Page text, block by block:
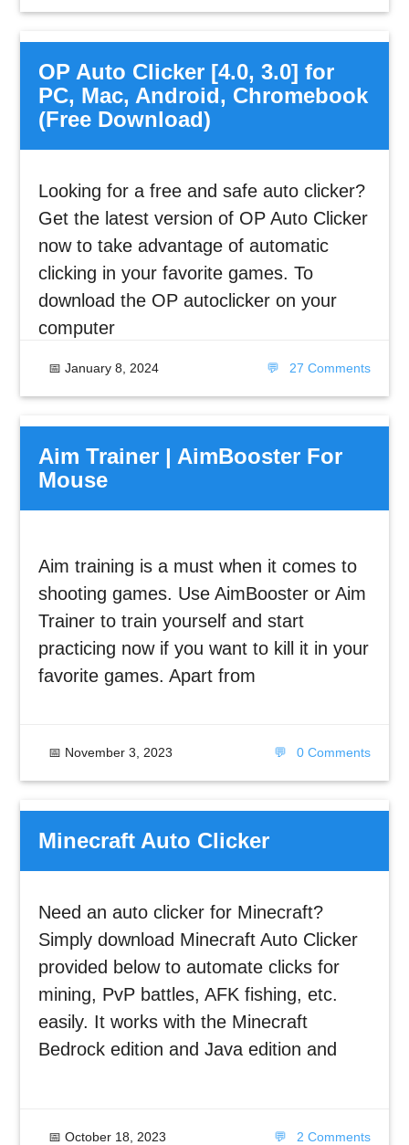
OP Auto Clicker [4.0, 3.0] for
PC, Mac, Android, Chromebook
(Free Download)
Looking for a free and safe auto clicker?
Get the latest version of OP Auto Clicker
now to take advantage of automatic
clicking in your favorite games. To
download the OP autoclicker on your
computer
📅 January 8, 2024 💬 27 Comments
Aim Trainer | AimBooster For
Mouse
Aim training is a must when it comes to
shooting games. Use AimBooster or Aim
Trainer to train yourself and start
practicing now if you want to kill it in your
favorite games. Apart from
📅 November 3, 2023 💬 0 Comments
Minecraft Auto Clicker
Need an auto clicker for Minecraft?
Simply download Minecraft Auto Clicker
provided below to automate clicks for
mining, PvP battles, AFK fishing, etc.
easily. It works with the Minecraft
Bedrock edition and Java edition and
📅 October 18, 2023 💬 2 Comments